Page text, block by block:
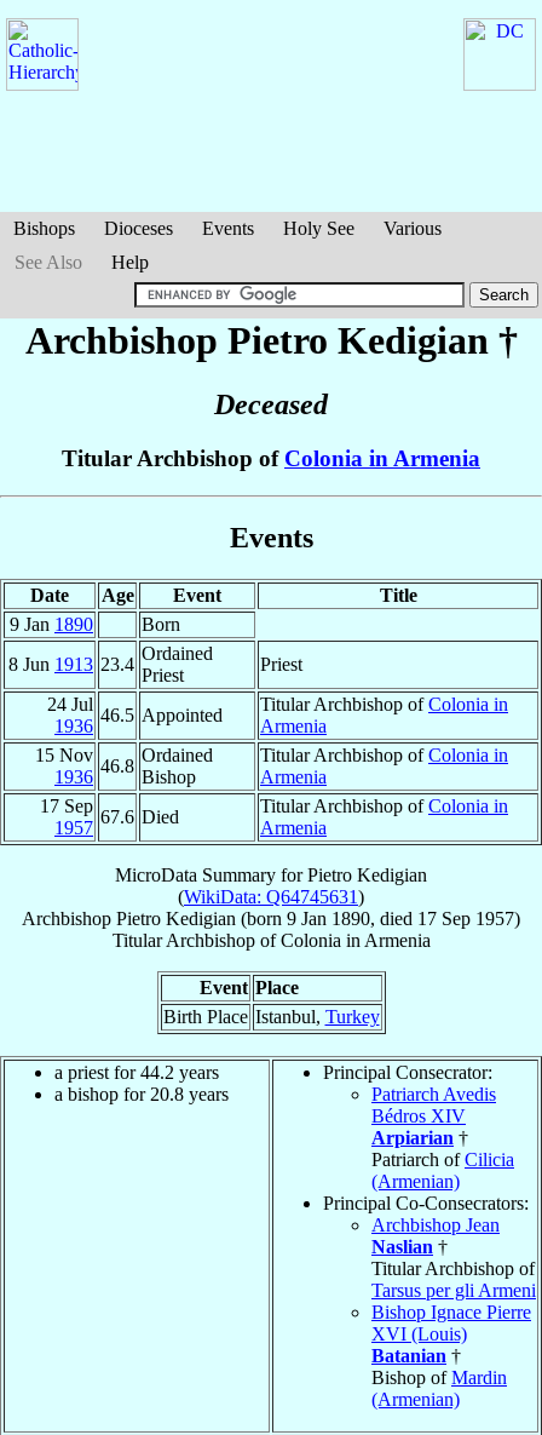
Bishops Dioceses Events Holy See
Various
See Also
Help
Archbishop Pietro Kedigian †
Deceased
Titular Archbishop of Colonia in Armenia
Events
Date Age Event
Title
9 Jan 1890
Born
8 Jun 1913 23.4
Ordained
Priest
Priest
24 Jul
1936
46.5 Appointed
Titular Archbishop ofColonia in
Armenia
15 Nov
1936
46.8
Ordained
Bishop
Titular Archbishop ofColonia in
Armenia
17 Sep
1957
67.6 Died
Titular Archbishop ofColonia in
Armenia
MicroData Summary forPietro Kedigian
(WikiData: Q64745631)
Archbishop Pietro Kedigian (born 9 Jan 1890, died 17 Sep 1957)
Titular ArchbishopofColonia in Armenia
Event Place
Birth Place Istanbul, Turkey
a priest for 44.2 years
a bishop for 20.8 years
Principal Consecrator:
Patriarch Avedis
Bédros XIV
Arpiarian †
Patriarch ofCilicia
(Armenian)
Principal Co-Consecrators:
Archbishop Jean
Naslian †
Titular Archbishop of
Tarsus per gli Armeni
Bishop Ignace Pierre
XVI (Louis)
Batanian †
Bishop ofMardin
(Armenian)